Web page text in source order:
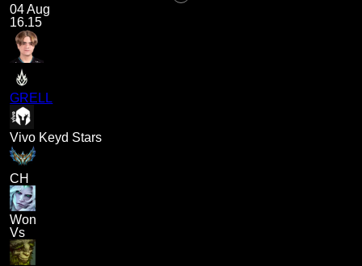
04 Aug
16.15
GRELL
Vivo Keyd Stars
CH
Won
Vs